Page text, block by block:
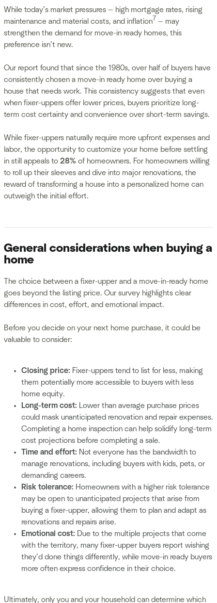
While today’s market pressures — high mortgage rates, rising
maintenance and material costs, and inflation7 — may
strengthen the demand for move-in ready homes, this
preference isn’t new.
Our report found that since the 1980s, over half of buyers have
consistently chosen a move-in ready home over buying a
house that needs work. This consistency suggests that even
when fixer-uppers offer lower prices, buyers prioritize long-
term cost certainty and convenience over short-term savings.
While fixer-uppers naturally require more upfront expenses and
labor, the opportunity to customize your home before settling
in still appeals to 28% of homeowners. For homeowners willing
to roll up their sleeves and dive into major renovations, the
reward of transforming a house into a personalized home can
outweigh the initial effort.
General considerations when buying a
home
The choice between a fixer-upper and a move-in-ready home
goes beyond the listing price. Our survey highlights clear
differences in cost, effort, and emotional impact.
Before you decide on your next home purchase, it could be
valuable to consider:
Closing price: Fixer-uppers tend to list for less, making
them potentially more accessible to buyers with less
home equity.
Long-term cost: Lower than average purchase prices
could mask unanticipated renovation and repair expenses.
Completing a home inspection can help solidify long-term
cost projections before completing a sale.
Time and effort: Not everyone has the bandwidth to
manage renovations, including buyers with kids, pets, or
demanding careers.
Risk tolerance: Homeowners with a higher risk tolerance
may be open to unanticipated projects that arise from
buying a fixer-upper, allowing them to plan and adapt as
renovations and repairs arise.
Emotional cost: Due to the multiple projects that come
with the territory, many fixer-upper buyers report wishing
they’d done things differently, while move-in ready buyers
more often express confidence in their choice.
Ultimately, only you and your household can determine which